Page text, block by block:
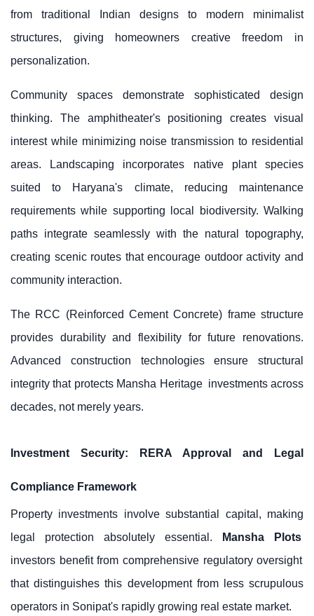
from traditional Indian designs to modern minimalist
structures, giving homeowners creative freedom in
personalization.
Community spaces demonstrate sophisticated design
thinking. The amphitheater's positioning creates visual
interest while minimizing noise transmission to residential
areas. Landscaping incorporates native plant species
suited to Haryana's climate, reducing maintenance
requirements while supporting local biodiversity. Walking
paths integrate seamlessly with the natural topography,
creating scenic routes that encourage outdoor activity and
community interaction.
The RCC (Reinforced Cement Concrete) frame structure
provides durability and flexibility for future renovations.
Advanced construction technologies ensure structural
integrity that protects Mansha Heritage investments across
decades, not merely years.
Investment Security: RERA Approval and Legal
Compliance Framework
Property investments involve substantial capital, making
legal protection absolutely essential.
Mansha Plots
investors benefit from comprehensive regulatory oversight
that distinguishes this development from less scrupulous
operators in Sonipat's rapidly growing real estate market.